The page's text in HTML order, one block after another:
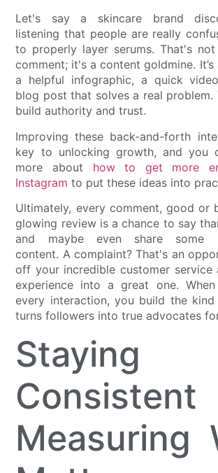
Let's say a skincare brand
listening that people are really
to properly layer serums. That's
comment; it's a content goldmine.
a helpful infographic, a quick
blog post that solves a real problem.
build authority and trust.
Improving these back-and-forth
key to unlocking growth, and you
more about how to get more
Instagram to put these ideas into
Ultimately, every comment, good or
glowing review is a chance to say
and maybe even share some
content. A complaint? That's an
off your incredible customer service
experience into a great one.
every interaction, you build the
turns followers into true advocates
Staying
Measuring